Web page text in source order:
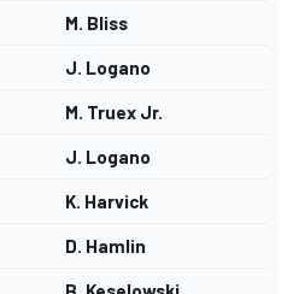
M. Bliss
J. Logano
M. Truex Jr.
J. Logano
K. Harvick
D. Hamlin